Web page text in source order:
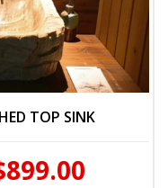
TOP SINK